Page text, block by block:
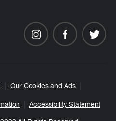
Our Cookies and Ads
Accessibility Statement